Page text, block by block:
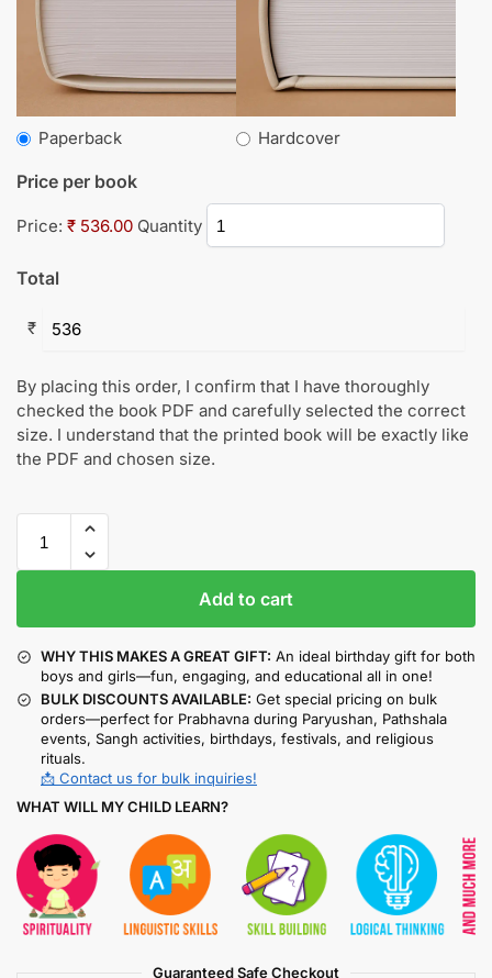
Paperback Hardcover
Price per book
Price: ₹ 536.00 Quantity
Total
₹
By placing this order, I confirm that I have thoroughly
checked the book PDF and carefully selected the correct
size. I understand that the printed book will be exactly like
the PDF and chosen size.
Add to cart
WHY THIS MAKES A GREAT GIFT: An ideal birthday gift for both
boys and girls—fun, engaging, and educational all in one!
BULK DISCOUNTS AVAILABLE: Get special pricing on bulk
orders—perfect for Prabhavna during Paryushan, Pathshala
events, Sangh activities, birthdays, festivals, and religious
rituals.
📩 Contact us for bulk inquiries!
WHAT WILL MY CHILD LEARN?
Guaranteed Safe Checkout